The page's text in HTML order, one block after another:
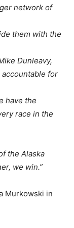
network of
them with the
Dunleavy,
accountable for
have the
race in the
the Alaska
we win.”
Murkowski in